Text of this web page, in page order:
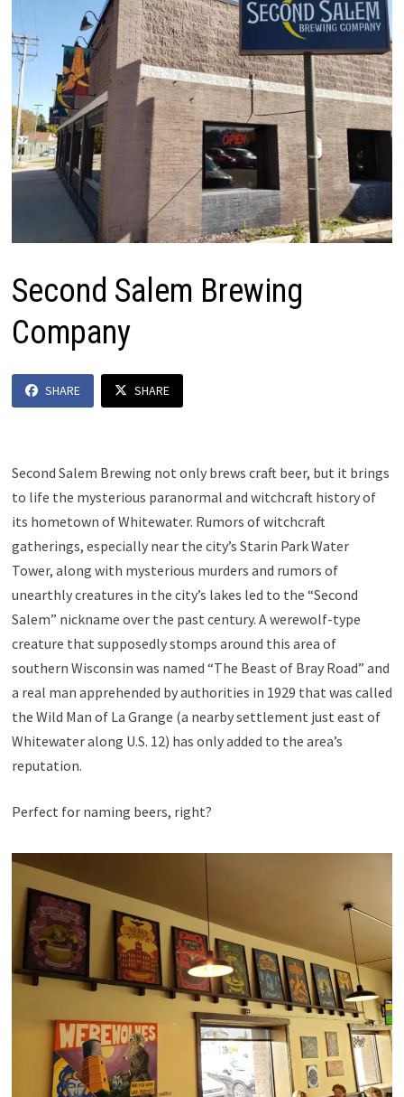
Second Salem Brewing
Company
SHARE SHARE
Second Salem Brewing not only brews craft beer, but it brings
to life the mysterious paranormal and witchcraft history of
its hometown of Whitewater. Rumors of witchcraft
gatherings, especially near the city’s Starin Park Water
Tower, along with mysterious murders and rumors of
unearthly creatures in the city’s lakes led to the “Second
Salem” nickname over the past century. A werewolf-type
creature that supposedly stomps around this area of
southern Wisconsin was named “The Beast of Bray Road” and
a real man apprehended by authorities in 1929 that was called
the Wild Man of La Grange (a nearby settlement just east of
Whitewater along U.S. 12) has only added to the area’s
reputation.
Perfect for naming beers, right?